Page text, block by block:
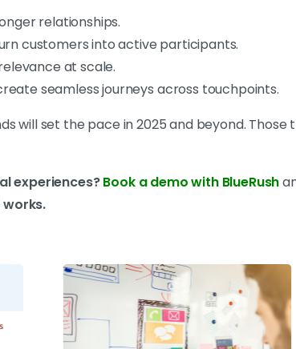
relationships.
customers into active participants.
at scale.
seamless journeys across touchpoints.
will set the pace in 2025 and beyond. Those
experiences?Book a demo with BlueRush